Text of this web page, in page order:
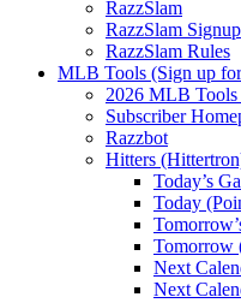
RazzSlam
RazzSlam Signup
RazzSlam Rules
MLB Tools (Sign up
2026 MLB Tools
Subscriber
Razzbot
Hitters
Today’s
Today
Tomorrow
Next
Next